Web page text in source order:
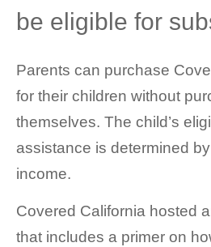
be eligible for
Parents can purchase
for their children without
themselves. The child’s
assistance is determined
income.
Covered California hosted
that includes a primer on